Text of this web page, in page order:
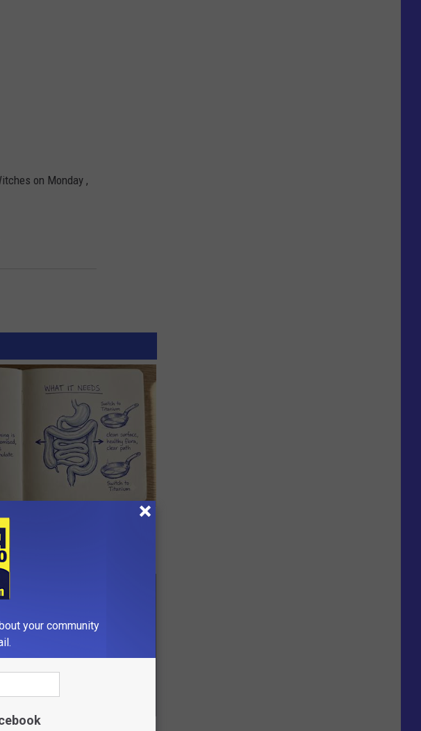
on Monday ,
Healthy Digestion Just
Your Frying Pan
to Cut Your Electric Bill
your community